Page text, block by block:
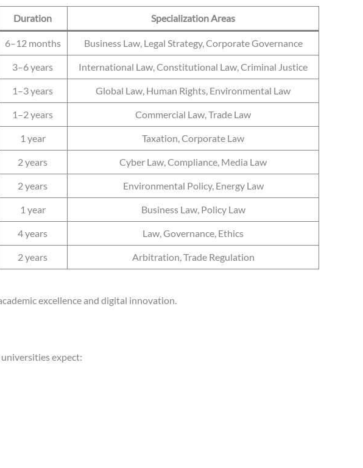
Duration Specialization Areas
6–12 months Business Law, Legal Strategy, Corporate Governance
3–6 years International Law, Constitutional Law, Criminal Justice
1–3 years Global Law, Human Rights, Environmental Law
1–2 years Commercial Law, Trade Law
1 year Taxation, Corporate Law
2 years Cyber Law, Compliance, Media Law
2 years Environmental Policy, Energy Law
1 year Business Law, Policy Law
4 years Law, Governance, Ethics
2 years Arbitration, Trade Regulation
excellence and digital innovation.
expect: